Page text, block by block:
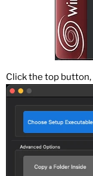
Click the top button,